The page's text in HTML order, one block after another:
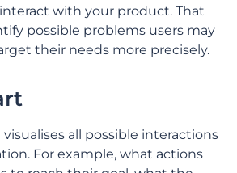
with your product. That
possible problems users may
their needs more precisely.
all possible interactions
For example, what actions